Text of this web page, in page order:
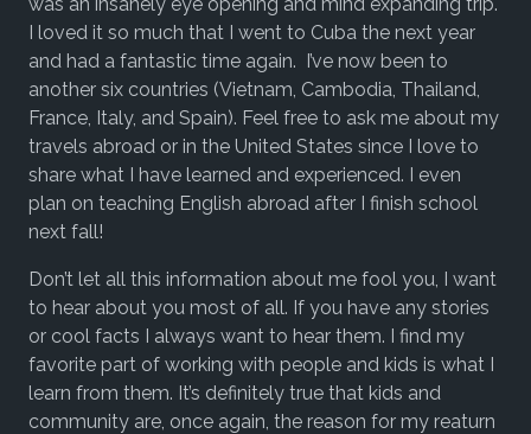
I loved it so much that I went to Cuba the next year
and had a fantastic time again. I’ve now been to
another six countries (Vietnam, Cambodia, Thailand,
France, Italy, and Spain). Feel free to ask me about my
travels abroad or in the United States since I love to
share what I have learned and experienced. I even
plan on teaching English abroad after I finish school
next fall!
Don’t let all this information about me fool you, I want
to hear about you most of all. If you have any stories
or cool facts I always want to hear them. I find my
favorite part of working with people and kids is what I
learn from them. It’s definitely true that kids and
community are, once again, the reason for my reaturn